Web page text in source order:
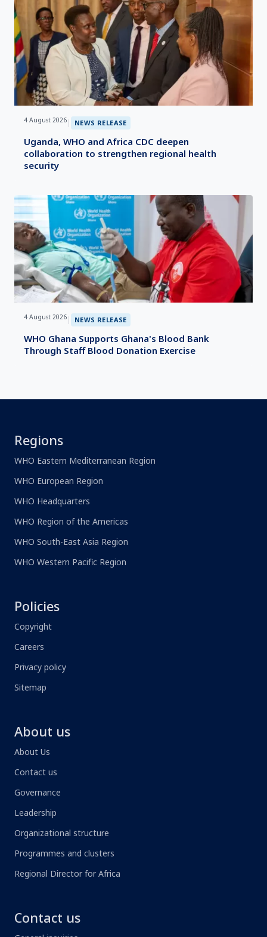
4 August 2026 | NEWS RELEASE
Uganda, WHO and Africa CDC deepen
collaboration to strengthen regional health
security
4 August 2026 | NEWS RELEASE
WHO Ghana Supports Ghana's Blood Bank
Through Staff Blood Donation Exercise
Regions
WHO Eastern Mediterranean Region
WHO European Region
WHO Headquarters
WHO Region of the Americas
WHO South-East Asia Region
WHO Western Pacific Region
Policies
Copyright
Careers
Privacy policy
Sitemap
About us
About Us
Contact us
Governance
Leadership
Organizational structure
Programmes and clusters
Regional Director for Africa
Contact us